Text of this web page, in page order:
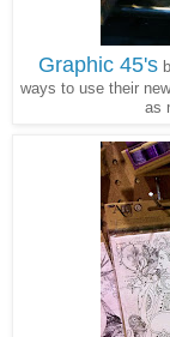
Graphic 45's
ways to use their
as